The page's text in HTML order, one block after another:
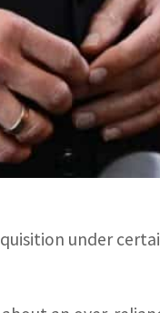
non-EU
the Dortmund
“the
under